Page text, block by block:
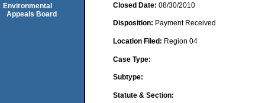
Closed Date: 08/30/2010
Disposition: Payment Received
Location Filed: Region 04
Case Type:
Subtype:
Statute & Section:
Environmental
Appeals Board